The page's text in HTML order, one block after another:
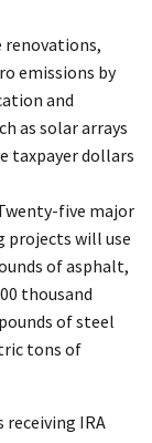
emissions by
and
as solar arrays
taxpayer dollars
five major
projects will use
of asphalt,
thousand
of steel
tons of
receiving IRA